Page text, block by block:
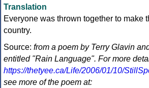
Translation
Everyone was thrown together to make
country.
Source: from a poem by Terry Glavin
entitled "Rain Language". For more
https://thetyee.ca/Life/2006/01/10/
see more of the poem at: